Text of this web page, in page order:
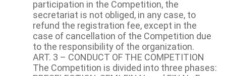
participation in the Competition, the
secretariat is not obliged, in any case, to
refund the registration fee, except in the
case of cancellation of the Competition due
to the responsibility of the organization.
ART. 3 – CONDUCT OF THE COMPETITION
The Competition is divided into three phases: